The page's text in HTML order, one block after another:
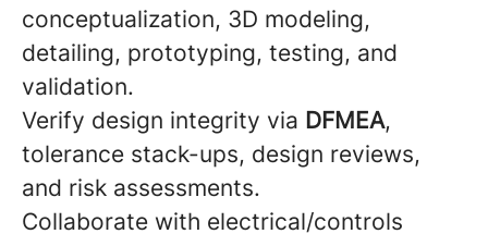
conceptualization, 3D modeling,
detailing, prototyping, testing, and
validation.
Verify design integrity via DFMEA,
tolerance stack-ups, design reviews,
and risk assessments.
Collaborate with electrical/controls